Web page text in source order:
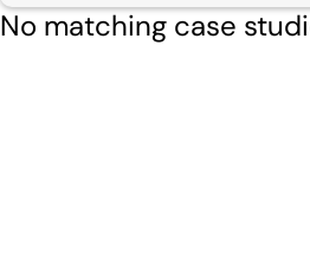
No matching case